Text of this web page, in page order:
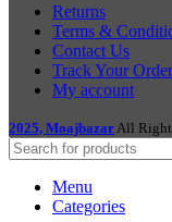
Returns
Terms &
Contact Us
Track Your Order
My account
2025, Moajbazar All
Menu
Categories